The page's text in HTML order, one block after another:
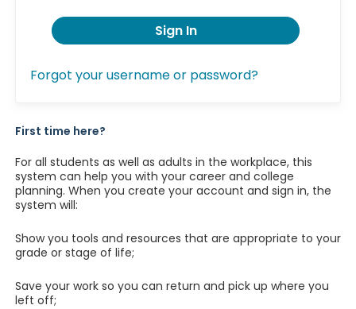
Sign In
Forgot your username or password?
First time here?
For all students as well as adults in the workplace, this
system can help you with your career and college
planning. When you create your account and sign in, the
system will:
Show you tools and resources that are appropriate to your
grade or stage of life;
Save your work so you can return and pick up where you
left off;